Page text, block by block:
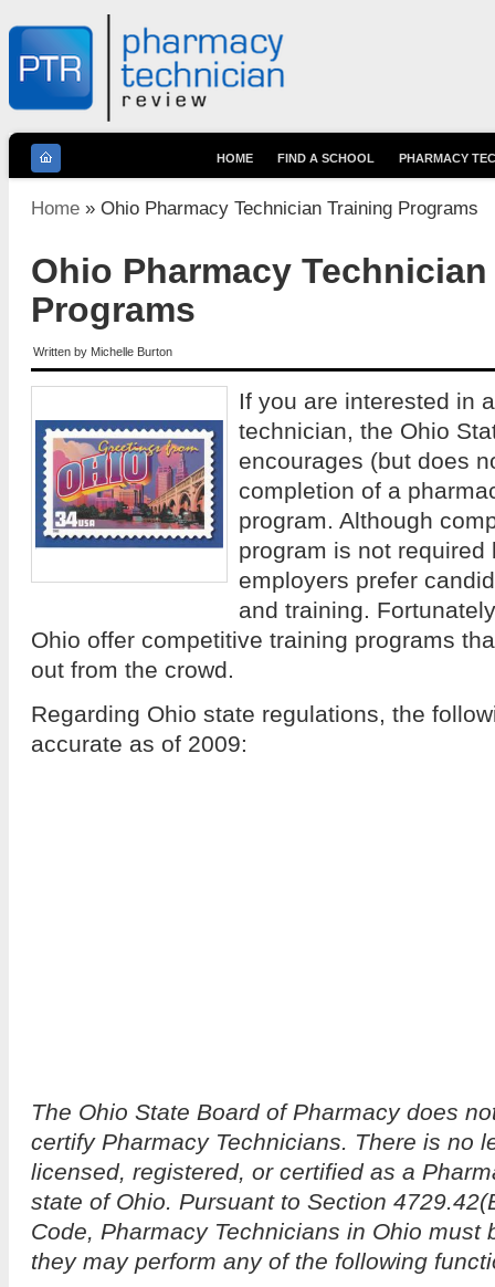
You are here
Home » Ohio Pharmacy Technician Training Programs
Ohio Pharmacy
Programs
Written by Michelle Burton
If you are interested in
technician, the Ohio
encourages (but does
completion of a
program. Although
program is not
employers prefer
and training.
Ohio offer competitive training programs
out from the crowd.
Regarding Ohio state regulations, the
accurate as of 2009:
The Ohio State Board of Pharmacy does
certify Pharmacy Technicians. There is no
licensed, registered, or certified as a
state of Ohio. Pursuant to Section
Code, Pharmacy Technicians in Ohio must
they may perform any of the following
HOME FIND A SCHOOL PHARMACY